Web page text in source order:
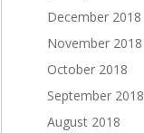
December 2018
November 2018
October 2018
September 2018
August 2018